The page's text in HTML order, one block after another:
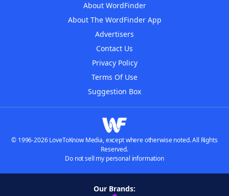
About WordFinder
About The WordFinder App
Advertisers
Contact Us
Privacy Policy
Terms Of Use
Suggestion Box
© 1996-2026 LoveToKnow Media, except where otherwise noted. All Rights
Reserved.
Do not sell my personal information
Our Brands: